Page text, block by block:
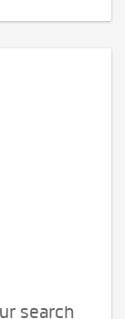
search